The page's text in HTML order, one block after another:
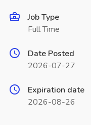
Job Type
Full Time
Date Posted
2026-07-27
Expiration date
2026-08-26